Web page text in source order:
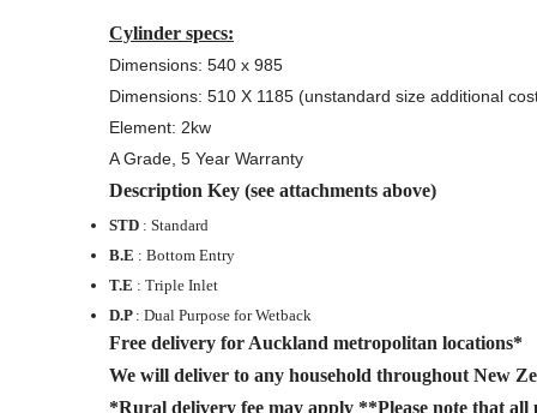
Cylinder specs:
Dimensions: 540 x 985
Dimensions: 510 X 1185 (unstandard size additional
Element: 2kw
A Grade, 5 Year Warranty
Description Key (see attachments above)
STD : Standard
B.E : Bottom Entry
T.E : Triple Inlet
D.P : Dual Purpose for Wetback
Free delivery for Auckland metropolitan locations*
We will deliver to any household throughout New
*Rural delivery fee may apply **Please note that all